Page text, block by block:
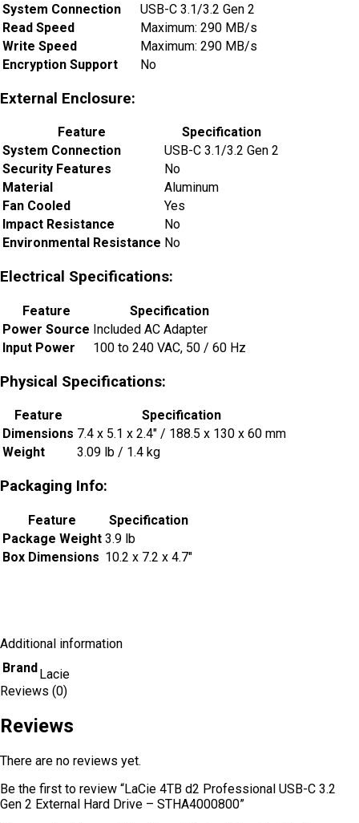
System Connection
USB-C 3.1/3.2 Gen 2
Read Speed
Maximum: 290 MB/s
Write Speed
Maximum: 290 MB/s
Encryption Support
No
External Enclosure:
Feature
Specification
System Connection
USB-C 3.1/3.2 Gen 2
Security Features
No
Material
Aluminum
Fan Cooled
Yes
Impact Resistance
No
Environmental Resistance No
Electrical Specifications:
Feature
Specification
Power Source Included AC Adapter
Input Power
100 to 240 VAC, 50 / 60 Hz
Physical Specifications:
Feature
Specification
Dimensions 7.4 x 5.1 x 2.4″ / 188.5 x 130 x 60 mm
Weight
3.09 lb / 1.4 kg
Packaging Info:
Feature
Specification
Package Weight 3.9 lb
Box Dimensions 10.2 x 7.2 x 4.7″
Additional information
BrandLacie
Reviews (0)
Reviews
There are no reviews yet.
Be the first to review “LaCie 4TB d2 Professional USB-C 3.2
Gen 2 External Hard Drive – STHA4000800”